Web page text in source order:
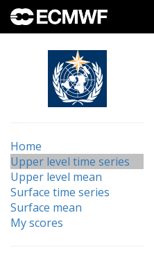
Home
Upper level time series
Upper level mean
Surface time series
Surface mean
My scores